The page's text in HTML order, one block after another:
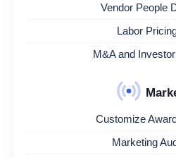
Vendor People
Labor
M&A and
Customize
Marketing